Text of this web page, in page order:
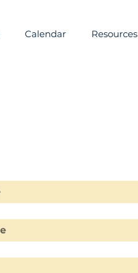
Calendar Resources